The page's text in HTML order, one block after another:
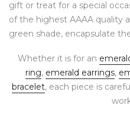
gift or treat for a special
of the highest AAAA quality
green shade, encapsulate
Whether it is for an
ring, emerald earrings,
bracelet, each piece is